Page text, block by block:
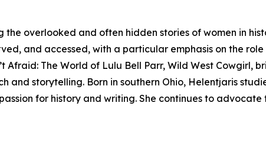
overlooked and often hidden stories of women in
and accessed, with a particular emphasis on the
The World of Lulu Bell Parr, Wild West Cowgirl,
storytelling. Born in southern Ohio, Helentjaris
for history and writing. She continues to advocate